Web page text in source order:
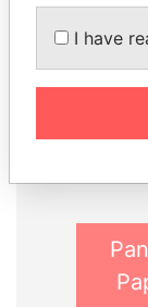
THE
I have